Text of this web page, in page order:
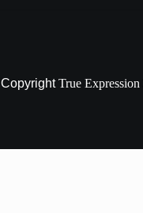
CopyrightTrue Expression